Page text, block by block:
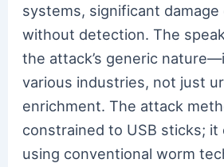
systems, significant damage
without detection. The
the attack’s generic
various industries, not just
enrichment. The attack
constrained to USB sticks; it
using conventional worm